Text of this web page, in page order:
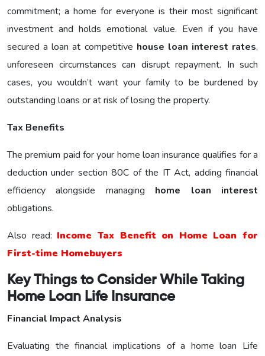
commitment; a home for everyone is their most significant
investment and holds emotional value. Even if you have
secured a loan at competitive house loan interest rates,
unforeseen circumstances can disrupt repayment. In such
cases, you wouldn’t want your family to be burdened by
outstanding loans or at risk of losing the property.
Tax Benefits
The premium paid for your home loan insurance qualifies for a
deduction under section 80C of the IT Act, adding financial
efficiency alongside managing home loan interest
obligations.
Also read: Income Tax Benefit on Home Loan for
First-time Homebuyers
Key Things to Consider While Taking
Home Loan Life Insurance
Financial Impact Analysis
Evaluating the financial implications of a home loan Life